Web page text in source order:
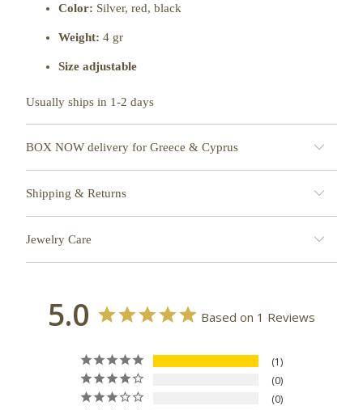
Color: Silver, red, black
Weight: 4 gr
Size adjustable
Usually ships in 1-2 days
BOX NOW delivery for Greece & Cyprus
Shipping & Returns
Jewelry Care
5.0 Based on 1 Reviews
1
0
0